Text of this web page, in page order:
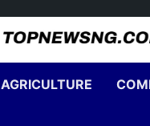
AGRICULTURE